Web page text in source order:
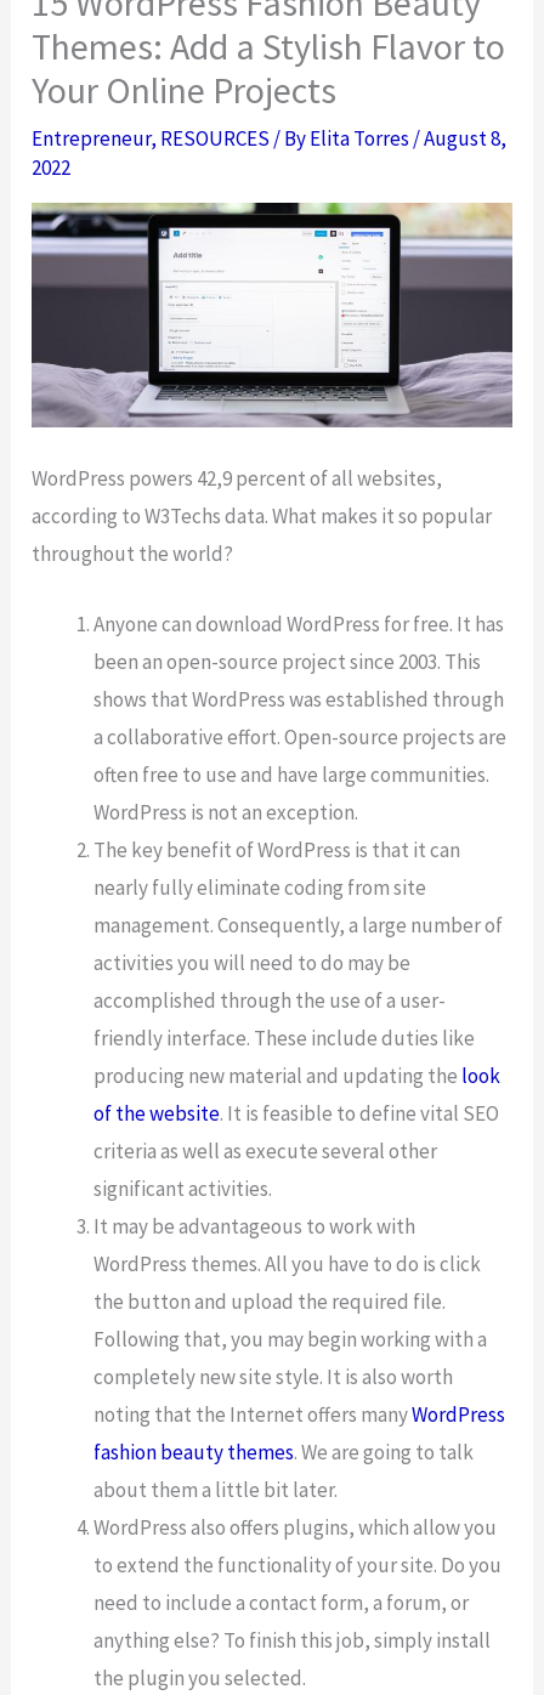
Themes: Add a Stylish Flavor to
Your Online Projects
Entrepreneur, RESOURCES / ByElita Torres /August 8,
2022
WordPress powers 42,9 percent of all websites,
according to W3Techs data. What makes it so popular
throughout the world?
Anyone can download WordPress for free. It has
been an open-source project since 2003. This
shows that WordPress was established through
a collaborative effort. Open-source projects are
often free to use and have large communities.
WordPress is not an exception.
The key benefit of WordPress is that it can
nearly fully eliminate coding from site
management. Consequently, a large number of
activities you will need to do may be
accomplished through the use of a user-
friendly interface. These include duties like
producing new material and updating the look
of the website. It is feasible to define vital SEO
criteria as well as execute several other
significant activities.
It may be advantageous to work with
WordPress themes. All you have to do is click
the button and upload the required file.
Following that, you may begin working with a
completely new site style. It is also worth
noting that the Internet offers manyWordPress
fashion beauty themes. We are going to talk
about them a little bit later.
WordPress also offers plugins, which allow you
to extend the functionality of your site. Do you
need to include a contact form, a forum, or
anything else? To finish this job, simply install
the plugin you selected.